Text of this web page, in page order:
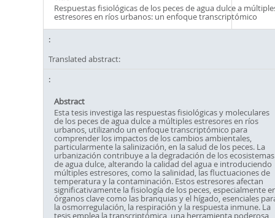
Respuestas fisiológicas de los peces de agua dulce a
estresores en ríos urbanos: un enfoque transcriptómico
Translated abstract:
Abstract
Esta tesis investiga las respuestas fisiológicas y moleculares
de los peces de agua dulce a múltiples estresores en ríos
urbanos, utilizando un enfoque transcriptómico para
comprender los impactos de los cambios ambientales,
particularmente la salinización, en la salud de los peces. La
urbanización contribuye a la degradación de los ecosistemas
de agua dulce, alterando la calidad del agua e introduciendo
múltiples estresores, como la salinidad, las fluctuaciones de
temperatura y la contaminación. Estos estresores afectan
significativamente la fisiología de los peces, especialmente
órganos clave como las branquias y el hígado, esenciales
la osmorregulación, la respiración y la respuesta inmune. La
tesis emplea la transcriptómica, una herramienta poderosa